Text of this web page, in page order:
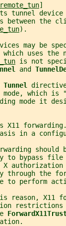
remote_tun]
tunnel
between the
).
may be
which uses the
is not
and
Tunnel
mode, which is
mode it
X11
in a
should
to bypass
X
through the
to perform
reason, X11